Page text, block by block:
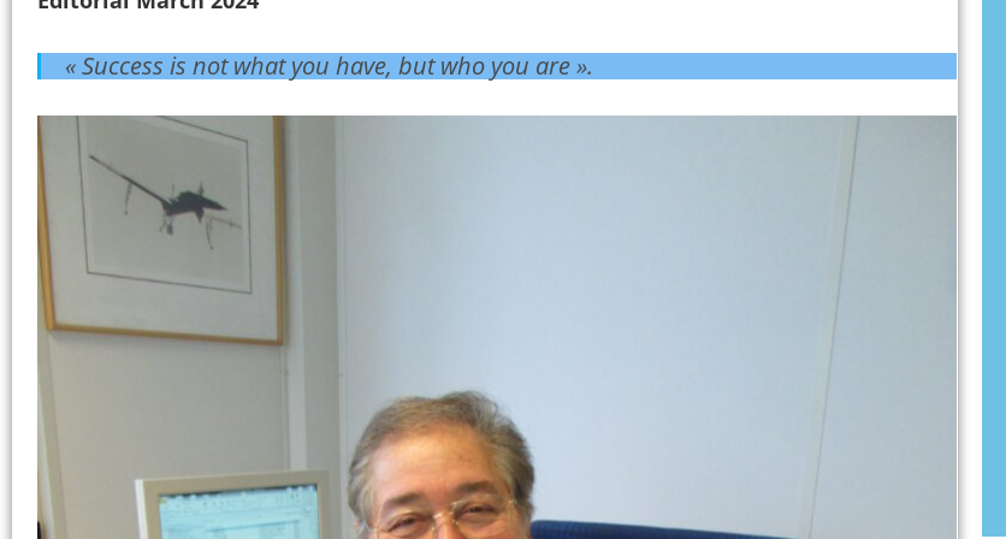
« Success is not what you have, but who you are ».